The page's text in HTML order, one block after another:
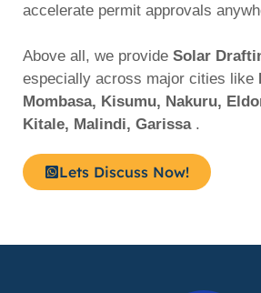
accelerate permit approvals
Above all, we provide Solar
especially across major cities like
Mombasa, Kisumu, Nakuru,
Kitale, Malindi, Garissa .
Lets Discuss Now!